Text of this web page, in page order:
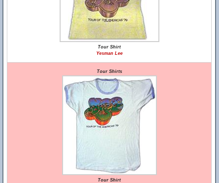
Tour Shirt
Yesman Lee
Tour Shirts
Tour Shirt